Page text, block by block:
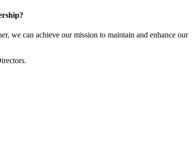
we can achieve our mission to maintain and enhance our